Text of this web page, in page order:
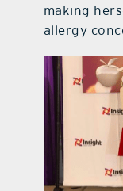
making
allergy